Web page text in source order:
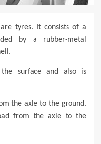
tyres. It consists of a
by a rubber-metal
surface and also is
the axle to the ground.
from the axle to the